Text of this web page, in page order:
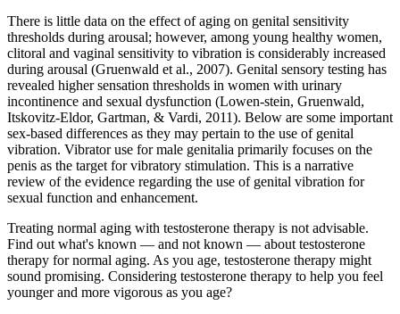
There is little data on the effect of aging on genital sensitivity
thresholds during arousal; however, among young healthy women,
clitoral and vaginal sensitivity to vibration is considerably increased
during arousal (Gruenwald et al., 2007). Genital sensory testing has
revealed higher sensation thresholds in women with urinary
incontinence and sexual dysfunction (Lowen-stein, Gruenwald,
Itskovitz-Eldor, Gartman, & Vardi, 2011). Below are some important
sex-based differences as they may pertain to the use of genital
vibration. Vibrator use for male genitalia primarily focuses on the
penis as the target for vibratory stimulation. This is a narrative
review of the evidence regarding the use of genital vibration for
sexual function and enhancement.
Treating normal aging with testosterone therapy is not advisable.
Find out what's known — and not known — about testosterone
therapy for normal aging. As you age, testosterone therapy might
sound promising. Considering testosterone therapy to help you feel
younger and more vigorous as you age?